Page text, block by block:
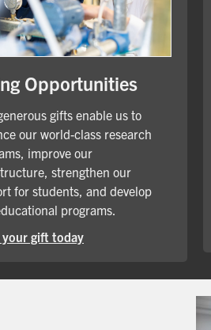
Opportunities
gifts enable us to
our world-class research
improve our
strengthen our
for students, and develop
programs.
your gift today